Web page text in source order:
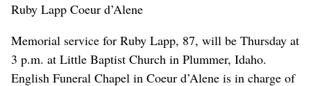
Ruby Lapp Coeur d’Alene
Memorial service for Ruby Lapp, 87, will be Thursday at
3 p.m. at Little Baptist Church in Plummer, Idaho.
English Funeral Chapel in Coeur d’Alene is in charge of